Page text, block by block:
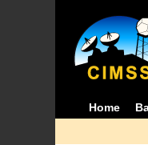
Home